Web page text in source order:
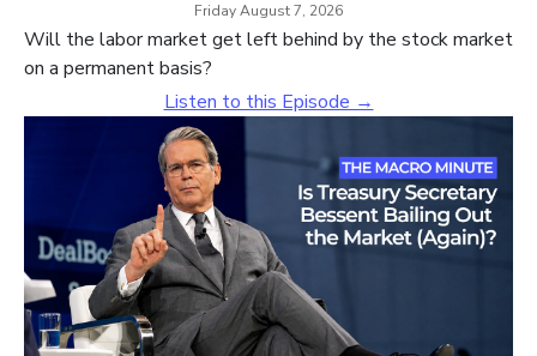
Friday August 7, 2026
Will the labor market get left behind by the stock market
on a permanent basis?
Listen to this Episode →